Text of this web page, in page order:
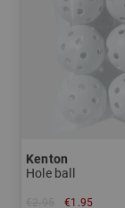
Kenton
Hole ball
€1.95